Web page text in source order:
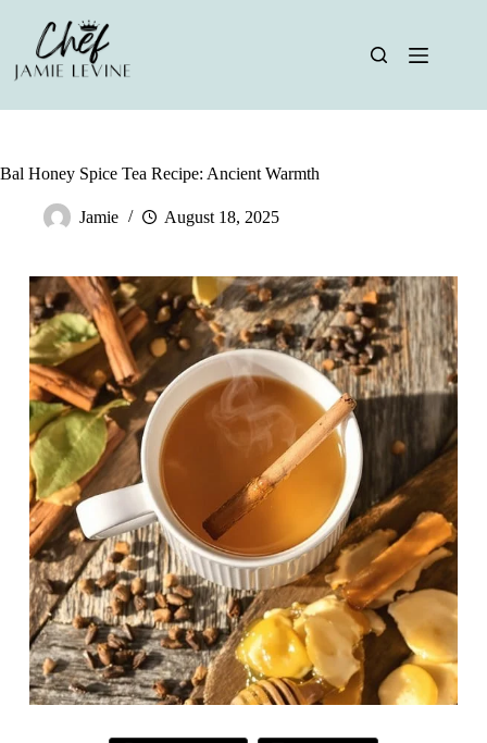
content
Bal Honey Spice Tea Recipe: Ancient Warmth
Jamie August 18, 2025